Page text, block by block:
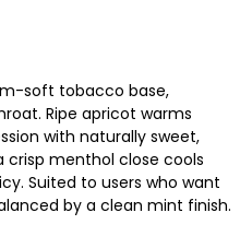
soft tobacco base,
Ripe apricot warms
with naturally sweet,
menthol close cools
Suited to users who want
by a clean mint finish.